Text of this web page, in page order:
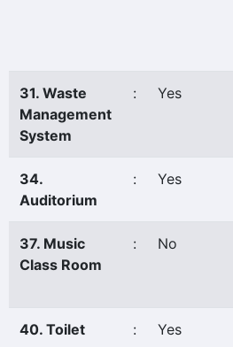
31. Waste
Management
System
: Yes
34.
Auditorium
: Yes
37. Music
Class Room
: No
40. Toilet : Yes